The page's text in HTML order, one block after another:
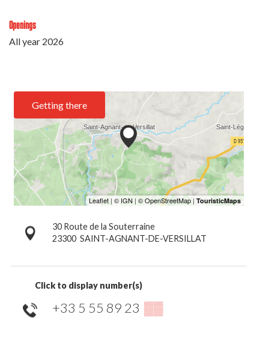
Openings
All year 2026
Getting there
30 Route de la Souterraine
23300 SAINT-AGNANT-DE-VERSILLAT
Click to display number(s)
+33 5 55 89 23 ▒▒